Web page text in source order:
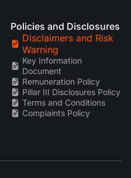
Policies and Disclosures
Disclaimers and Risk
Warning
Key Information
Document
Remuneration Policy
Pillar III Disclosures Policy
Terms and Conditions
Complaints Policy